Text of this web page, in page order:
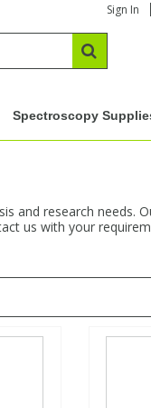
Sign In
Spectroscopy
and research needs.
us with your